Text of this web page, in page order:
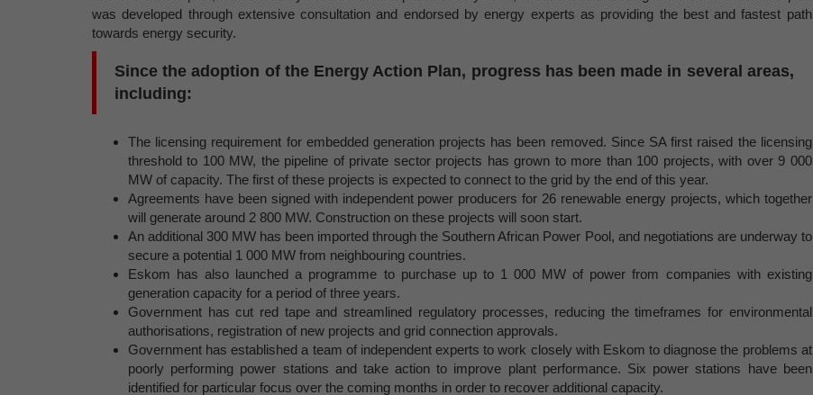
was developed through extensive consultation and endorsed by energy experts as providing the best and fastest path
towards energy security.
Since the adoption of the Energy Action Plan, progress has been made in several areas,
including:
The licensing requirement for embedded generation projects has been removed. Since SA first raised the licensing
threshold to 100 MW, the pipeline of private sector projects has grown to more than 100 projects, with over 9 000
MW of capacity. The first of these projects is expected to connect to the grid by the end of this year.
Agreements have been signed with independent power producers for 26 renewable energy projects, which together
will generate around 2 800 MW. Construction on these projects will soon start.
An additional 300 MW has been imported through the Southern African Power Pool, and negotiations are underway to
secure a potential 1 000 MW from neighbouring countries.
Eskom has also launched a programme to purchase up to 1 000 MW of power from companies with existing
generation capacity for a period of three years.
Government has cut red tape and streamlined regulatory processes, reducing the timeframes for environmental
authorisations, registration of new projects and grid connection approvals.
Government has established a team of independent experts to work closely with Eskom to diagnose the problems at
poorly performing power stations and take action to improve plant performance. Six power stations have been
identified for particular focus over the coming months in order to recover additional capacity.